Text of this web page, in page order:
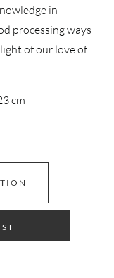
in
processing ways
of our love of
cm